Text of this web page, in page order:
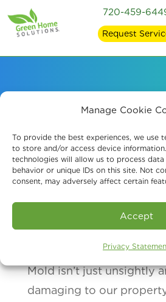
Manage Cookie
To provide the best experiences, we use
to store and/or access device
technologies will allow us to process data
behavior or unique IDs on this site. Not
consent, may adversely affect certain
Accept
Privacy
720-459-
Request
How Mold
Health
Mold isn’t just unsightly
damaging to our